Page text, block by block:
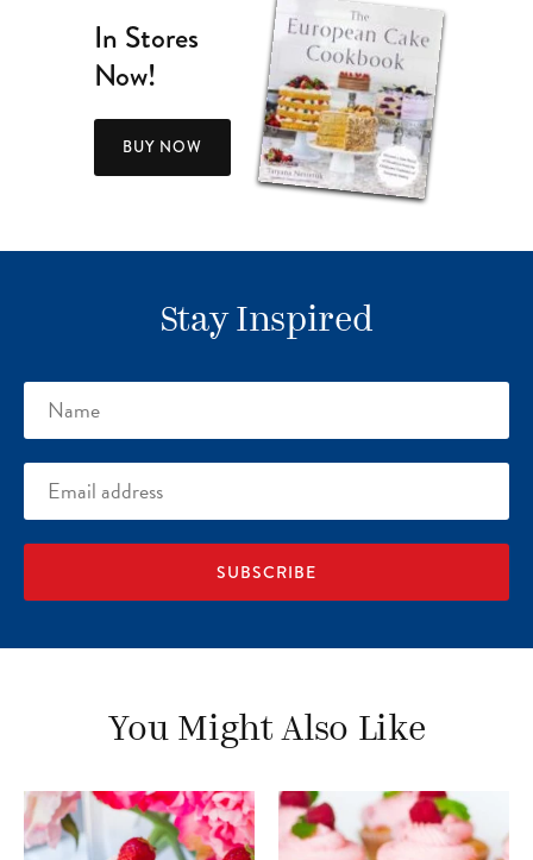
In Stores
Now!
BUY NOW
Stay Inspired
Name
Email
address
You Might Also Like